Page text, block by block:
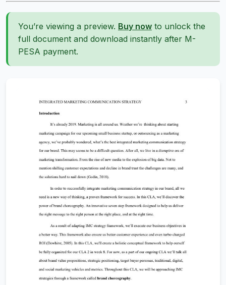
You’re viewing a preview. Buy now to unlock the
full document and download instantly after M-
PESA payment.